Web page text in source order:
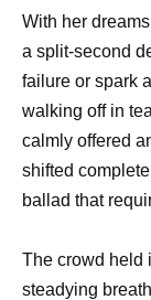
With her
a split-second
failure or spark
walking off in
calmly offered
shifted
ballad that
The crowd held
steadying